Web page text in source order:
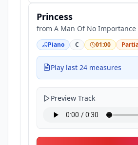
Princess
from A Man Of No Importance
Piano C 01:00
Play last 24 measures
Preview Track